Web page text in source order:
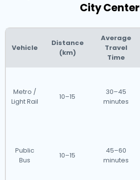
City Center
Vehicle
Distance
(km)
Average
Travel
Time
Metro /
Light Rail
10–15
30–45
minutes
Public
Bus
10–15
45–60
minutes